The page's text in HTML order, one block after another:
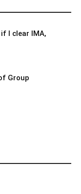
if I clear IMA,
Group